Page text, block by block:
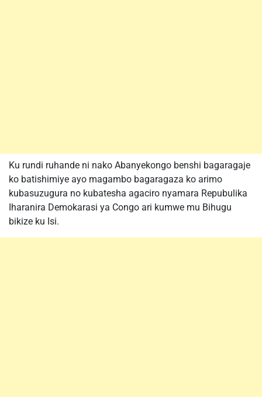
Ku rundi ruhande ni nako Abanyekongo benshi bagaragaje
ko batishimiye ayo magambo bagaragaza ko arimo
kubasuzugura no kubatesha agaciro nyamara Repubulika
Iharanira Demokarasi ya Congo ari kumwe mu Bihugu
bikize ku Isi.